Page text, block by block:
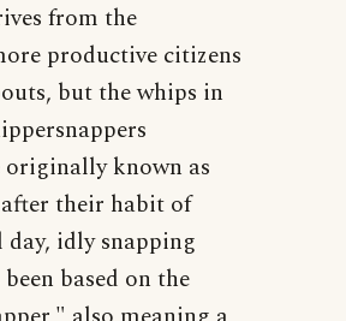
from the
productive citizens
but the whips in
originally known as
their habit of
idly snapping
based on the